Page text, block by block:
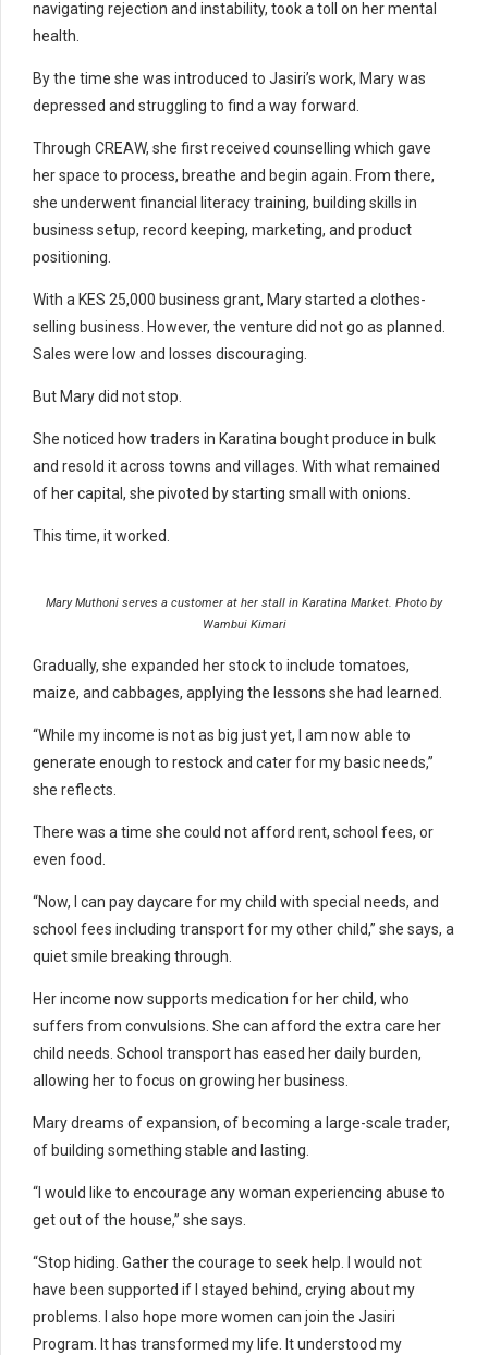
navigating rejection and instability, took a toll on her mental
health.
By the time she was introduced to Jasiri’s work, Mary was
depressed and struggling to find a way forward.
Through CREAW, she first received counselling which gave
her space to process, breathe and begin again. From there,
she underwent financial literacy training, building skills in
business setup, record keeping, marketing, and product
positioning.
With a KES 25,000 business grant, Mary started a clothes-
selling business. However, the venture did not go as planned.
Sales were low and losses discouraging.
But Mary did not stop.
She noticed how traders in Karatina bought produce in bulk
and resold it across towns and villages. With what remained
of her capital, she pivoted by starting small with onions.
This time, it worked.
Mary Muthoni serves a customer at her stall in Karatina Market. Photo by
Wambui Kimari
Gradually, she expanded her stock to include tomatoes,
maize, and cabbages, applying the lessons she had learned.
“While my income is not as big just yet, I am now able to
generate enough to restock and cater for my basic needs,”
she reflects.
There was a time she could not afford rent, school fees, or
even food.
“Now, I can pay daycare for my child with special needs, and
school fees including transport for my other child,” she says, a
quiet smile breaking through.
Her income now supports medication for her child, who
suffers from convulsions. She can afford the extra care her
child needs. School transport has eased her daily burden,
allowing her to focus on growing her business.
Mary dreams of expansion, of becoming a large-scale trader,
of building something stable and lasting.
“I would like to encourage any woman experiencing abuse to
get out of the house,” she says.
“Stop hiding. Gather the courage to seek help. I would not
have been supported if I stayed behind, crying about my
problems. I also hope more women can join the Jasiri
Program. It has transformed my life. It understood my